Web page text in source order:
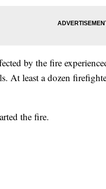
by the fire
At least a dozen
the fire.